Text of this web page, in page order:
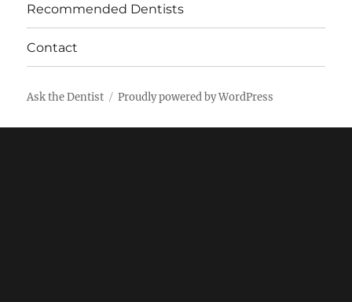
Recommended Dentists
Contact
Ask the Dentist Proudly powered by WordPress